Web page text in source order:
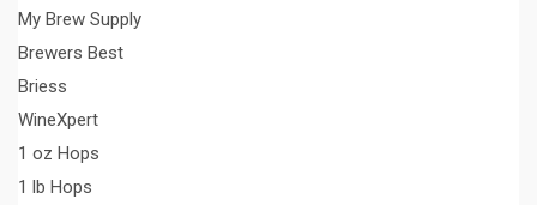
My Brew Supply
Brewers Best
Briess
WineXpert
1 oz Hops
1 lb Hops